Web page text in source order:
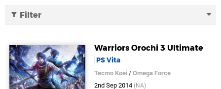
Filter
Warriors Orochi 3 Ultimate
PS Vita
Tecmo Koei /Omega Force
2nd Sep 2014 (NA)